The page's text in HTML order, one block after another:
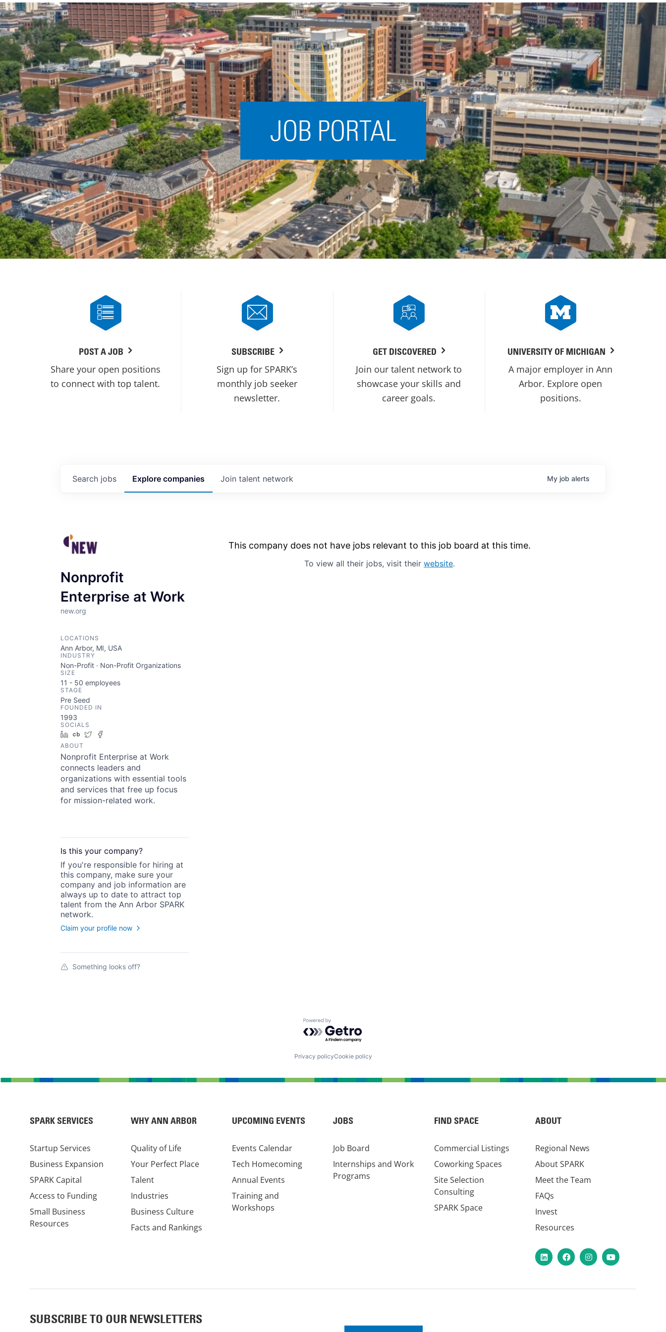
OVERVIEW OF SERVICES
Acceleration
SPARK
Coworking
Coaching &
Mentorship
Small Business
Support
State and Local
Incentives
Talent
Acquisition
Regional
Demographics
Municipal Services
Startup Stage
Funding
Growth Stage
Funding
Mature Stage
Funding
JOB PORTAL
POST A JOB
Share your open positions
to connect with top talent.
SUBSCRIBE
Sign up for SPARK’s
monthly job seeker
newsletter.
GET DISCOVERED
Join our talent network to
showcase your skills and
career goals.
UNIVERSITY OF MICHIGAN
A major employer in Ann
Arbor. Explore open
positions.
Search jobs Explore companies Join talent network My job alerts
Nonprofit
Enterprise at Work
new.org
LOCATIONS
Ann Arbor, MI, USA
INDUSTRY
Non-Profit · Non-Profit Organizations
SIZE
11 - 50 employees
STAGE
Pre Seed
FOUNDED IN
1993
SOCIALS
LinkedIn
Crunchbase
Twitter
ABOUT
Nonprofit Enterprise at Work
connects leaders and
organizations with essential tools
and services that free up focus
for mission-related work.
Is this your company?
If you're responsible for hiring at
this company, make sure your
company and job information are
always up to date to attract top
talent from the Ann Arbor SPARK
network.
Claim your profile now
Something looks off?
This company does not have jobs relevant to this job board at this time.
To view all their jobs, visit their website.
Powered by Getro.com
Privacy policyCookie policy
SPARK SERVICES
Startup Services
Business Expansion
SPARK Capital
Access to Funding
Small Business
Resources
WHY ANN ARBOR
Quality of Life
Your Perfect Place
Talent
Industries
Business Culture
Facts and Rankings
UPCOMING EVENTS
Events Calendar
Tech Homecoming
Annual Events
Training and
Workshops
JOBS
Job Board
Internships and Work
Programs
FIND SPACE
Commercial Listings
Coworking Spaces
Site Selection
Consulting
SPARK Space
ABOUT
Regional News
About SPARK
Meet the Team
FAQs
Invest
Resources
LinkedInFacebookInstagram
YouTube
SUBSCRIBE TO OUR NEWSLETTERS